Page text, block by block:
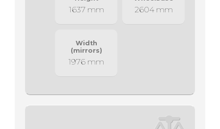
1637 mm 2604 mm
Width
(mirrors)
1976 mm